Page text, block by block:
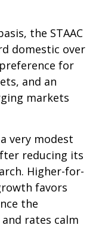
the STAAC
domestic over
for
and an
markets
very modest
reducing its
Higher-for-
favors
the
rates calm